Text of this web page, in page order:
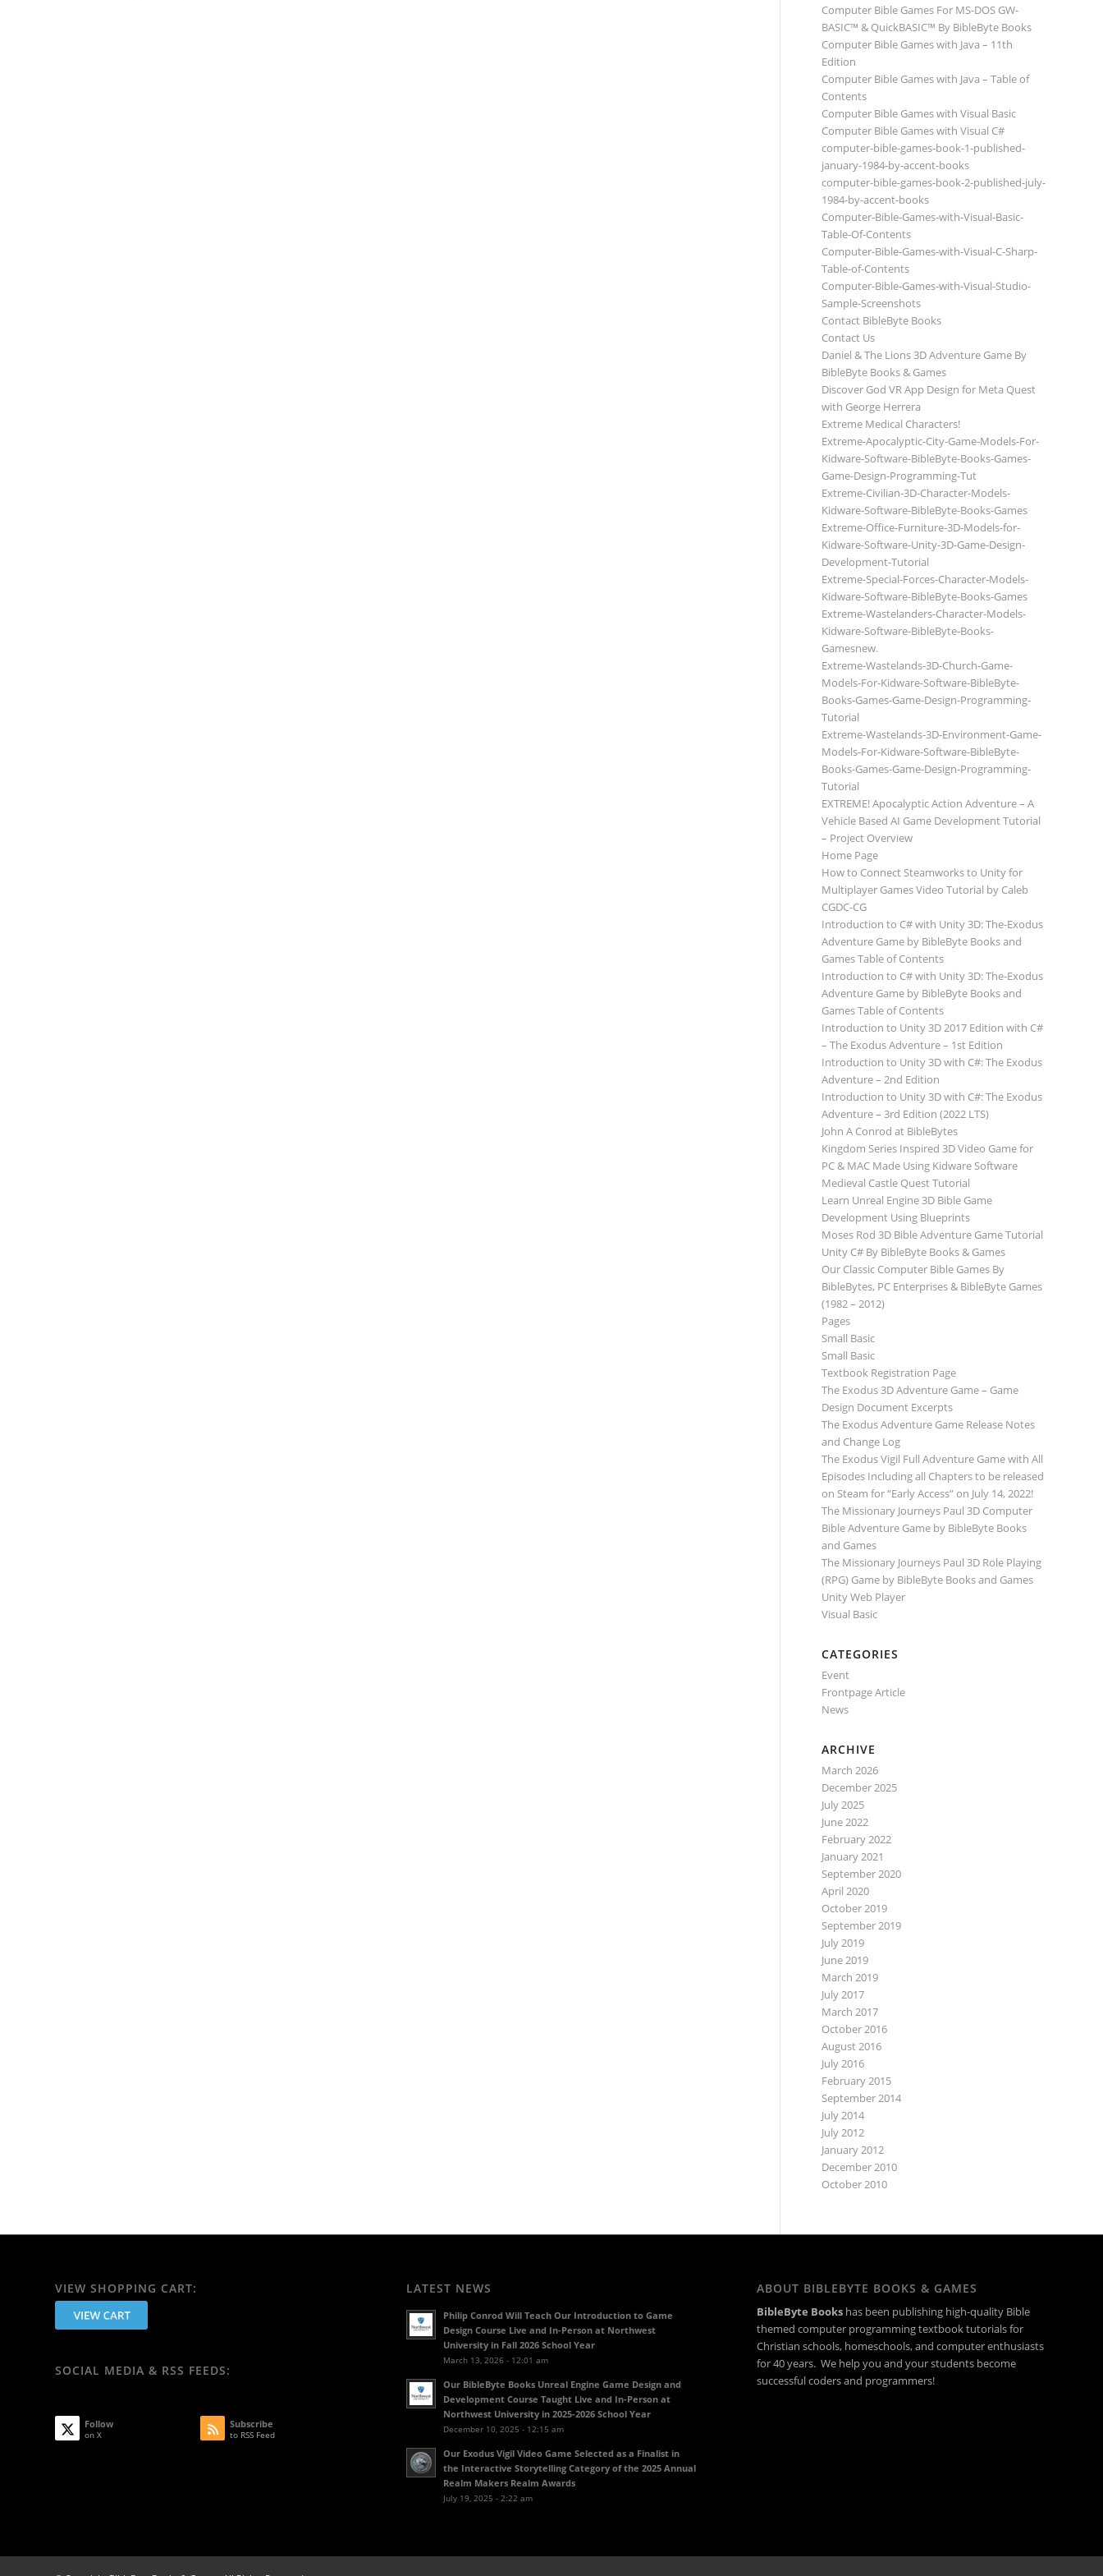
Computer Bible Games For MS-DOS GW-
BASIC™ & QuickBASIC™ By BibleByte Books
Computer Bible Games with Java – 11th
Edition
Computer Bible Games with Java – Table of
Contents
Computer Bible Games with Visual Basic
Computer Bible Games with Visual C#
computer-bible-games-book-1-published-
january-1984-by-accent-books
computer-bible-games-book-2-published-july-
1984-by-accent-books
Computer-Bible-Games-with-Visual-Basic-
Table-Of-Contents
Computer-Bible-Games-with-Visual-C-Sharp-
Table-of-Contents
Computer-Bible-Games-with-Visual-Studio-
Sample-Screenshots
Contact BibleByte Books
Contact Us
Daniel & The Lions 3D Adventure Game By
BibleByte Books & Games
Discover God VR App Design for Meta Quest
with George Herrera
Extreme Medical Characters!
Extreme-Apocalyptic-City-Game-Models-For-
Kidware-Software-BibleByte-Books-Games-
Game-Design-Programming-Tut
Extreme-Civilian-3D-Character-Models-
Kidware-Software-BibleByte-Books-Games
Extreme-Office-Furniture-3D-Models-for-
Kidware-Software-Unity-3D-Game-Design-
Development-Tutorial
Extreme-Special-Forces-Character-Models-
Kidware-Software-BibleByte-Books-Games
Extreme-Wastelanders-Character-Models-
Kidware-Software-BibleByte-Books-
Gamesnew.
Extreme-Wastelands-3D-Church-Game-
Models-For-Kidware-Software-BibleByte-
Books-Games-Game-Design-Programming-
Tutorial
Extreme-Wastelands-3D-Environment-Game-
Models-For-Kidware-Software-BibleByte-
Books-Games-Game-Design-Programming-
Tutorial
EXTREME! Apocalyptic Action Adventure – A
Vehicle Based AI Game Development Tutorial
– Project Overview
Home Page
How to Connect Steamworks to Unity for
Multiplayer Games Video Tutorial by Caleb
CGDC-CG
Introduction to C# with Unity 3D: The-Exodus
Adventure Game by BibleByte Books and
Games Table of Contents
Introduction to C# with Unity 3D: The-Exodus
Adventure Game by BibleByte Books and
Games Table of Contents
Introduction to Unity 3D 2017 Edition with C#
– The Exodus Adventure – 1st Edition
Introduction to Unity 3D with C#: The Exodus
Adventure – 2nd Edition
Introduction to Unity 3D with C#: The Exodus
Adventure – 3rd Edition (2022 LTS)
John A Conrod at BibleBytes
Kingdom Series Inspired 3D Video Game for
PC & MAC Made Using Kidware Software
Medieval Castle Quest Tutorial
Learn Unreal Engine 3D Bible Game
Development Using Blueprints
Moses Rod 3D Bible Adventure Game Tutorial
Unity C# By BibleByte Books & Games
Our Classic Computer Bible Games By
BibleBytes, PC Enterprises & BibleByte Games
(1982 – 2012)
Pages
Small Basic
Small Basic
Textbook Registration Page
The Exodus 3D Adventure Game – Game
Design Document Excerpts
The Exodus Adventure Game Release Notes
and Change Log
The Exodus Vigil Full Adventure Game with All
Episodes Including all Chapters to be released
on Steam for “Early Access” on July 14, 2022!
The Missionary Journeys Paul 3D Computer
Bible Adventure Game by BibleByte Books
and Games
The Missionary Journeys Paul 3D Role Playing
(RPG) Game by BibleByte Books and Games
Unity Web Player
Visual Basic
CATEGORIES
Event
Frontpage Article
News
ARCHIVE
March 2026
December 2025
July 2025
June 2022
February 2022
January 2021
September 2020
April 2020
October 2019
September 2019
July 2019
June 2019
March 2019
July 2017
March 2017
October 2016
August 2016
July 2016
February 2015
September 2014
July 2014
July 2012
January 2012
December 2010
October 2010
VIEW SHOPPING CART:
SOCIAL MEDIA & RSS FEEDS:
Follow
on X
Subscribe
to RSS Feed
LATEST NEWS
Philip Conrod Will Teach Our Introduction to Game
Design Course Live and In-Person at Northwest
University in Fall 2026 School Year
March 13, 2026 - 12:01 am
Our BibleByte Books Unreal Engine Game Design and
Development Course Taught Live and In-Person at
Northwest University in 2025-2026 School Year
December 10, 2025 - 12:15 am
Our Exodus Vigil Video Game Selected as a Finalist in
the Interactive Storytelling Category of the 2025 Annual
Realm Makers Realm Awards
July 19, 2025 - 2:22 am
ABOUT BIBLEBYTE BOOKS & GAMES
BibleByte Books has been publishing high-quality Bible
themed computer programming textbook tutorials for
Christian schools, homeschools, and computer enthusiasts
for 40 years. We help you and your students become
successful coders and programmers!